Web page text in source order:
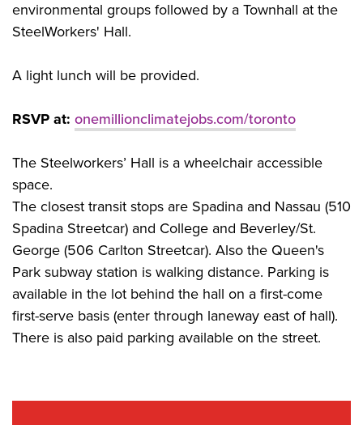
environmental groups followed by a Townhall at the
SteelWorkers' Hall.
A light lunch will be provided.
RSVP at: onemillionclimatejobs.com/toronto
The Steelworkers’ Hall is a wheelchair accessible
space.
The closest transit stops are Spadina and Nassau (510
Spadina Streetcar) and College and Beverley/St.
George (506 Carlton Streetcar). Also the Queen's
Park subway station is walking distance. Parking is
available in the lot behind the hall on a first-come
first-serve basis (enter through laneway east of hall).
There is also paid parking available on the street.